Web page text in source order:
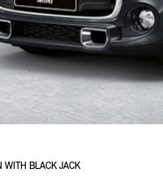
WITH BLACK JACK